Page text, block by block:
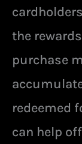
the
purchase
redeemed
can help